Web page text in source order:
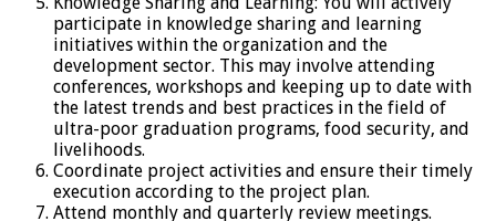
participate in knowledge sharing and learning
initiatives within the organization and the
development sector. This may involve attending
conferences, workshops and keeping up to date with
the latest trends and best practices in the field of
ultra-poor graduation programs, food security, and
livelihoods.
Coordinate project activities and ensure their timely
execution according to the project plan.
Attend monthly and quarterly review meetings.